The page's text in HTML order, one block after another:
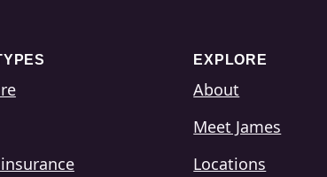
EXPLORE
About
Meet James
Locations